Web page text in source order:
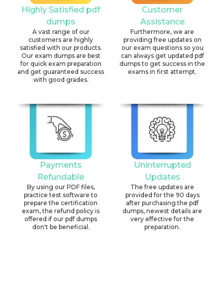
Highly Satisfied pdf
dumps
A vast range of our
customers are highly
satisfied with our products.
Our exam dumps are best
for quick exam preparation
and get guaranteed success
with good grades.
Customer
Assistance
Furthermore, we are
providing free updates on
our exam questions so you
can always get updated pdf
dumps to get success in the
exams in first attempt.
Payments
Refundable
By using our PDF files,
practice test software to
prepare the certification
exam, the refund policy is
offered if our pdf dumps
don't be beneficial.
Uninterrupted
Updates
The free updates are
provided for the 90 days
after purchasing the pdf
dumps, newest details are
very effective for the
preparation.